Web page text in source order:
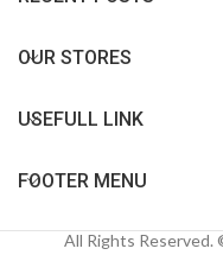
OUR STORES
USEFULL LINK
FOOTER MENU
All Rights